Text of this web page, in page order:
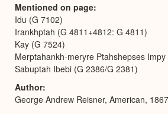
Mentioned on page
Idu (G 7102)
Irankhptah (G 4811+4812: G 4811)
Kay (G 7524)
Merptahankh-meryre Ptahshepses
Sabuptah Ibebi (G 2386/G 2381)
Author
George Andrew Reisner, American,